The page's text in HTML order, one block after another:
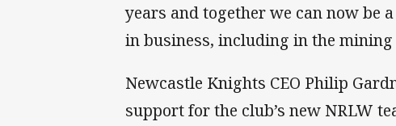
years and together we can now be
in business, including in the mining
Newcastle Knights CEO Philip
support for the club’s new NRLW